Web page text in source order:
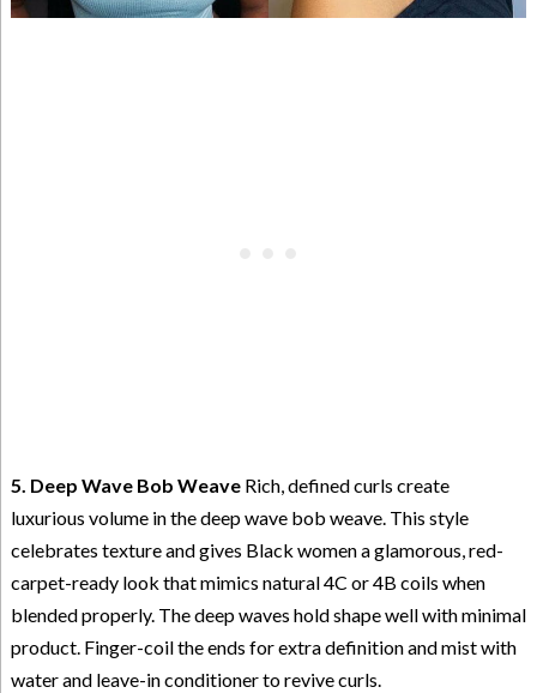
5. Deep Wave Bob WeaveRich, defined curls create
luxurious volume in the deep wave bob weave. This style
celebrates texture and gives Black women a glamorous, red-
carpet-ready look that mimics natural 4C or 4B coils when
blended properly. The deep waves hold shape well with minimal
product. Finger-coil the ends for extra definition and mist with
water and leave-in conditioner to revive curls.